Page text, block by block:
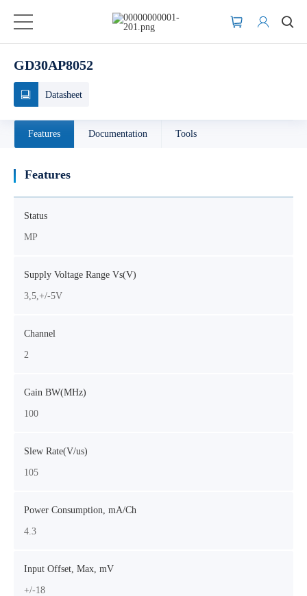
GD30AP8052
Datasheet
Features Documentation Tools
Features
Status
MP
Supply Voltage Range Vs(V)
3,5,+/-5V
Channel
2
Gain BW(MHz)
100
Slew Rate(V/us)
105
Power Consumption, mA/Ch
4.3
Input Offset, Max, mV
+/-18